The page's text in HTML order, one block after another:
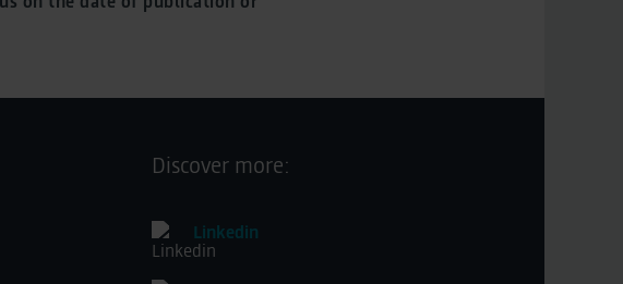
Discover more:
Linkedin